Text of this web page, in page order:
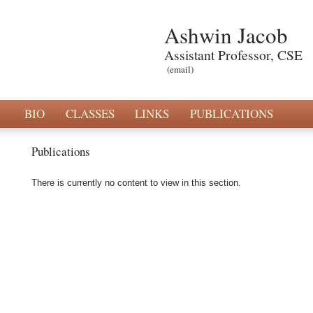
Ashwin Jacob
Assistant Professor, CSE
(email)
BIO CLASSES LINKS PUBLICATIONS
Publications
There is currently no content to view in this section.